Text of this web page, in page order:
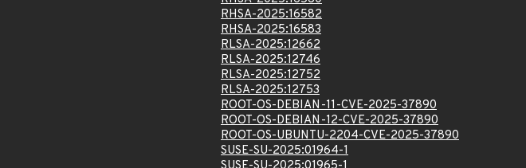
RHSA-2025:16582
RHSA-2025:16583
RLSA-2025:12662
RLSA-2025:12746
RLSA-2025:12752
RLSA-2025:12753
ROOT-OS-DEBIAN-11-CVE-2025-37890
ROOT-OS-DEBIAN-12-CVE-2025-37890
ROOT-OS-UBUNTU-2204-CVE-2025-37890
SUSE-SU-2025:01964-1